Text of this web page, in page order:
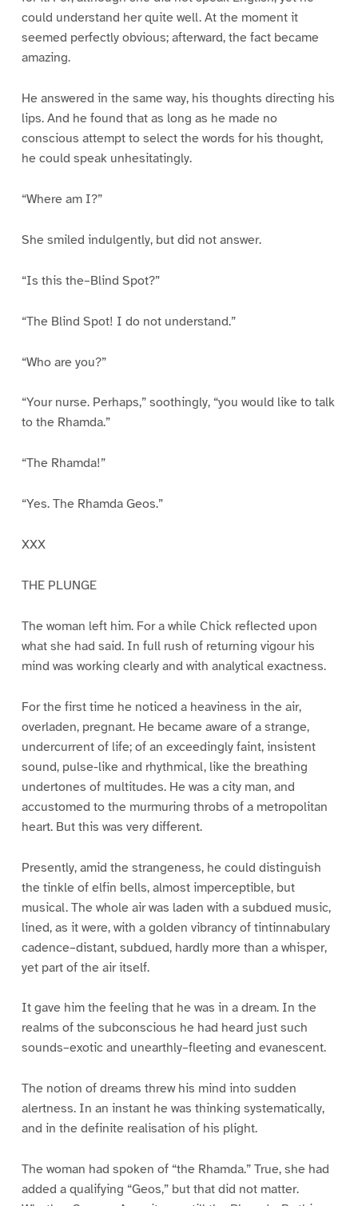
could understand her quite well. At the moment it
seemed perfectly obvious; afterward, the fact became
amazing.
He answered in the same way, his thoughts directing his
lips. And he found that as long as he made no
conscious attempt to select the words for his thought,
he could speak unhesitatingly.
“Where am I?”
She smiled indulgently, but did not answer.
“Is this the–Blind Spot?”
“The Blind Spot! I do not understand.”
“Who are you?”
“Your nurse. Perhaps,” soothingly, “you would like to talk
to the Rhamda.”
“The Rhamda!”
“Yes. The Rhamda Geos.”
XXX
THE PLUNGE
The woman left him. For a while Chick reflected upon
what she had said. In full rush of returning vigour his
mind was working clearly and with analytical exactness.
For the first time he noticed a heaviness in the air,
overladen, pregnant. He became aware of a strange,
undercurrent of life; of an exceedingly faint, insistent
sound, pulse-like and rhythmical, like the breathing
undertones of multitudes. He was a city man, and
accustomed to the murmuring throbs of a metropolitan
heart. But this was very different.
Presently, amid the strangeness, he could distinguish
the tinkle of elfin bells, almost imperceptible, but
musical. The whole air was laden with a subdued music,
lined, as it were, with a golden vibrancy of tintinnabulary
cadence–distant, subdued, hardly more than a whisper,
yet part of the air itself.
It gave him the feeling that he was in a dream. In the
realms of the subconscious he had heard just such
sounds–exotic and unearthly–fleeting and evanescent.
The notion of dreams threw his mind into sudden
alertness. In an instant he was thinking systematically,
and in the definite realisation of his plight.
The woman had spoken of “the Rhamda.” True, she had
added a qualifying “Geos,” but that did not matter.